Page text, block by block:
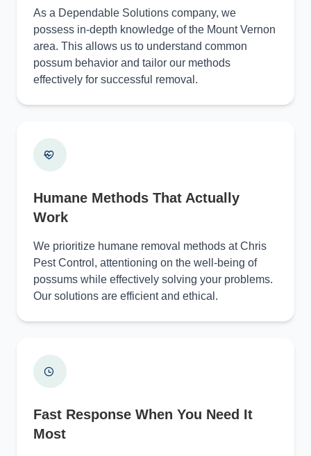
As a Dependable Solutions company, we
possess in-depth knowledge of the Mount Vernon
area. This allows us to understand common
possum behavior and tailor our methods
effectively for successful removal.
Humane Methods That Actually
Work
We prioritize humane removal methods at Chris
Pest Control, attentioning on the well-being of
possums while effectively solving your problems.
Our solutions are efficient and ethical.
Fast Response When You Need It
Most